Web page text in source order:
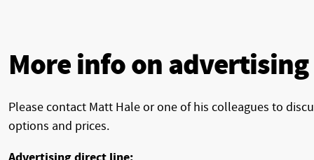
More info on advertising
Please contact Matt Hale or one of his colleagues to
options and prices.